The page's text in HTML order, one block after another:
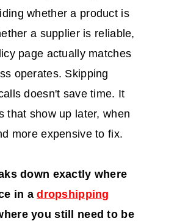
whether a product is
a supplier is reliable,
page actually matches
operates. Skipping
doesn't save time. It
that show up later, when
more expensive to fix.
down exactly where
in adropshipping
you still need to be